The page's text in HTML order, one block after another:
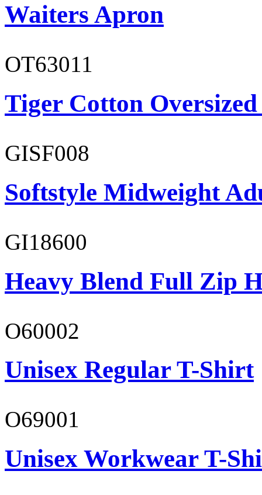
Waiters Apron
OT63011
Tiger Cotton
GISF008
Softstyle Midweight
GI18600
Heavy Blend Full Zip
O60002
Unisex Regular T-Shirt
O69001
Unisex Workwear T-